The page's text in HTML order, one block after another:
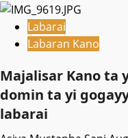
Labarai
Labaran Kano
Majalisar Kano ta
domin ta yi
labarai